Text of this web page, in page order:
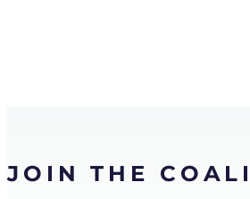
JOIN THE